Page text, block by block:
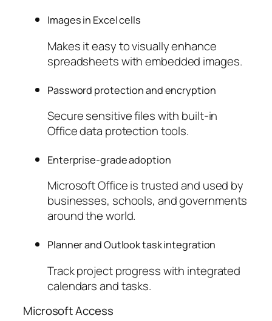
Images in Excel cells
Makes it easy to visually enhance
spreadsheets with embedded images.
Password protection and encryption
Secure sensitive files with built-in
Office data protection tools.
Enterprise-grade adoption
Microsoft Office is trusted and used by
businesses, schools, and governments
around the world.
Planner and Outlook task integration
Track project progress with integrated
calendars and tasks.
Microsoft Access